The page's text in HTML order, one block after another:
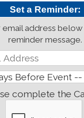
Set a Reminder:
email address
reminder message.
complete the